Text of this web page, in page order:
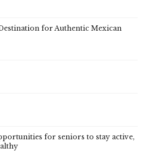
for Authentic Mexican
for seniors to stay active,